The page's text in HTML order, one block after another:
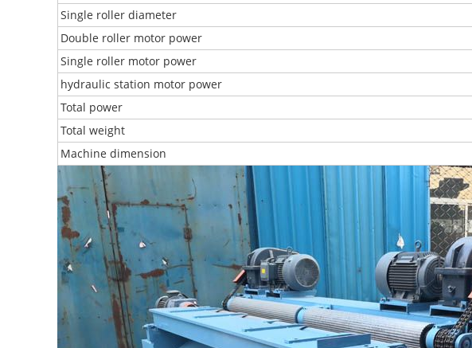
Single roller diameter
Double roller motor power
Single roller motor power
hydraulic station motor power
Total power
Total weight
Machine dimension